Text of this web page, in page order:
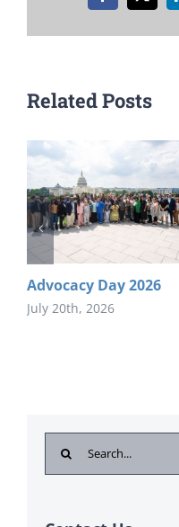
Related Posts
Advocacy Day 2026
July 20th, 2026
Search
for: